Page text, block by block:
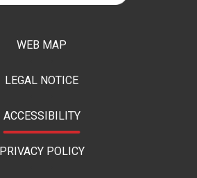
WEB MAP
LEGAL NOTICE
ACCESSIBILITY
PRIVACY POLICY